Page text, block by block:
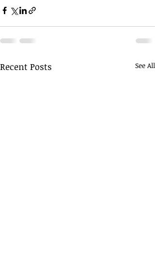
Recent Posts See All